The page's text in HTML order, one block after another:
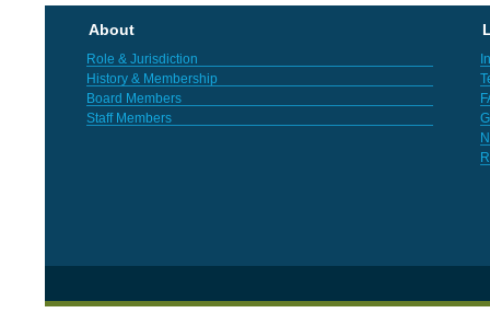
About
Role & Jurisdiction
History & Membership
Board Members
Staff Members